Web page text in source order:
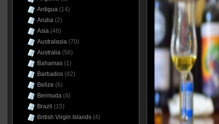
Antigua(14)
Aruba(2)
Asia(48)
Australasia(70)
Australia(56)
Bahamas(1)
Barbados(82)
Belize (6)
Bermuda(4)
Brazil (15)
British Virgin Islands(4)